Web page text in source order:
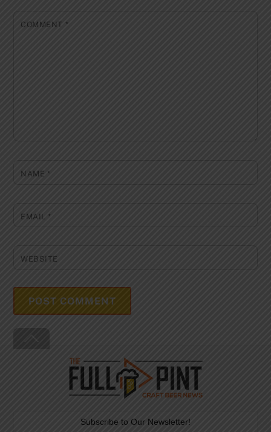
COMMENT *
NAME *
EMAIL*
WEBSITE
Top
Subscribe to Our Newsletter!